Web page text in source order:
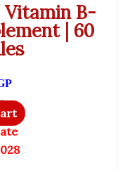
Vitamin B-
| 60